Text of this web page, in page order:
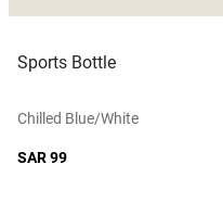
Sports Bottle
Chilled Blue/white
SAR 99